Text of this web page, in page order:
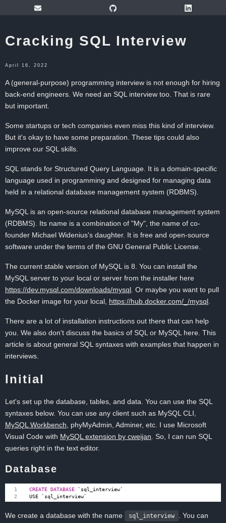
Cracking SQL Interview
April 16, 2022
A (general-purpose) programming interview is not enough for hiring
back-end engineers. We need an SQL interview too. That is rare
but important.
Some startups or tech companies even miss this kind of interview.
But it's okay to have some preparation. These tips could also
improve our SQL skills.
SQL stands for Structured Query Language. It is a domain-specific
language used in programming and designed for managing data
held in a relational database management system (RDBMS).
MySQL is an open-source relational database management system
(RDBMS). Its name is a combination of "My", the name of co-
founder Michael Widenius's daughter. It is free and open-source
software under the terms of the GNU General Public License.
The current stable version of MySQL is 8. You can install the
MySQL server to your local or server from the installer here
https://dev.mysql.com/downloads/mysql . Or maybe you want to pull
the Docker image for your local, https://hub.docker.com/_/mysql
There are a lot of installation instructions out there that can help
you. We also don't discuss the basics of SQL or MySQL here. This
article is about general SQL syntaxes with examples that happen in
interviews.
Initial
Let's set up the database, tables, and data. You can use the SQL
syntaxes below. You can use any client such as MySQL CLI,
MySQL Workbench , phyMyAdmin, Adminer, etc. I use Microsoft
Visual Code with MySQL extension by cweijan . So, I can run SQL
queries right in the text editor.
Database
1
CREATE DATABASE ` sql_interview`
USE ` sql_interview`
We create a database with the name sql_interview
. You can